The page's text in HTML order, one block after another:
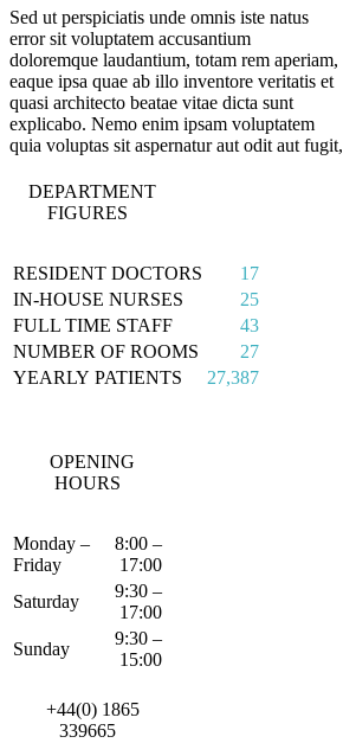
Sed ut perspiciatis unde omnis iste natus
error sit voluptatem accusantium
doloremque laudantium, totam rem aperiam,
eaque ipsa quae ab illo inventore veritatis et
quasi architecto beatae vitae dicta sunt
explicabo. Nemo enim ipsam voluptatem
quia voluptas sit aspernatur aut odit aut fugit,
DEPARTMENT
FIGURES
RESIDENT DOCTORS
17
IN-HOUSE NURSES
25
FULL TIME STAFF
43
NUMBER OF ROOMS
27
YEARLY PATIENTS
27,387
OPENING
HOURS
Monday –
Friday
8:00 –
17:00
Saturday
9:30 –
17:00
Sunday
9:30 –
15:00
+44(0) 1865
339665